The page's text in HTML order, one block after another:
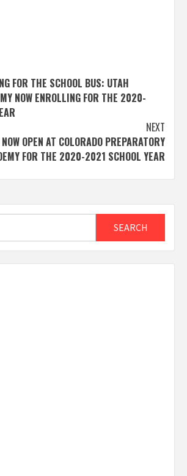
FOR THE SCHOOL BUS: UTAH
NOW ENROLLING FOR THE 2020-
NEXT
OPEN AT COLORADO PREPARATORY
FOR THE 2020-2021 SCHOOL YEAR
SEARCH